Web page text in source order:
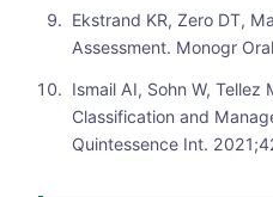
Ekstrand KR, Zero DT,
Assessment. Monogr
Ismail AI, Sohn W, Tellez
Classification and
Quintessence Int.